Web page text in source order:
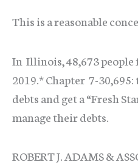
This is a reasonable
In Illinois, 48,673
2019.* Chapter 7-
debts and get a “Fresh
manage their debts.
ROBERT J. ADAMS &